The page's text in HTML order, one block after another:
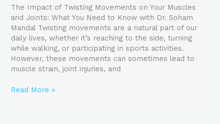
The Impact of Twisting Movements on Your Muscles
and Joints: What You Need to Know with Dr. Soham
Mandal Twisting movements are a natural part of our
daily lives, whether it’s reaching to the side, turning
while walking, or participating in sports activities.
However, these movements can sometimes lead to
muscle strain, joint injuries, and
Read More »